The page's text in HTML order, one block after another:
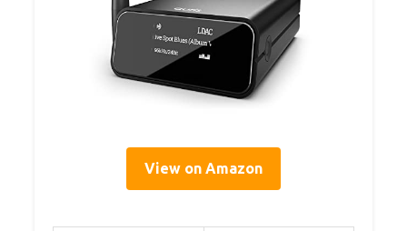
View on Amazon